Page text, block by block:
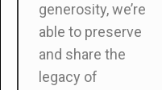
generosity, we’re
able to preserve
and share the
legacy of